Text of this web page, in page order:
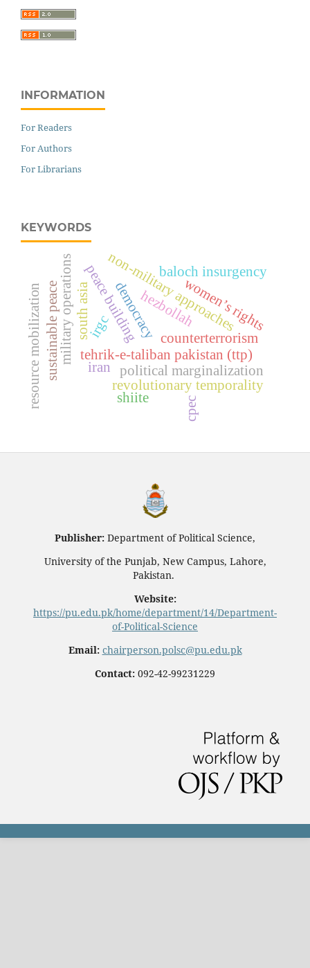
INFORMATION
For Readers
For Authors
For Librarians
KEYWORDS
tehrik-e-taliban pakistan (ttp)
counterterrorism
military operations non-military approaches
peace building
sustainable peace
baloch insurgency
political marginalization
resource mobilization revolutionary temporality
cpec
south asia democracyhezbollah
iran
irgc
shiite
women’s rights
Publisher: Department of Political Science,
University of the Punjab, New Campus, Lahore,
Pakistan.
Website:
https://pu.edu.pk/home/department/14/Department-
of-Political-Science
Email: chairperson.polsc@pu.edu.pk
Contact: 092-42-99231229